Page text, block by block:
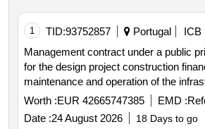
1 TID:93752857 Portugal
ICB
Management contract under a public private partnership
for the design project construction financing conservation
maintenance and operation of the infrastructure of the
hospital complex of the algarve hospital
Worth :EUR 42665747385 EMD :
Date :24 August 2026 18 Days to go